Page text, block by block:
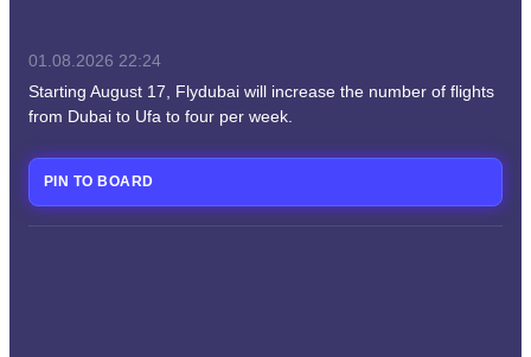
01.08.2026 22:24
Starting August 17, Flydubai will increase the number of flights
from Dubai to Ufa to four per week.
PIN TO BOARD